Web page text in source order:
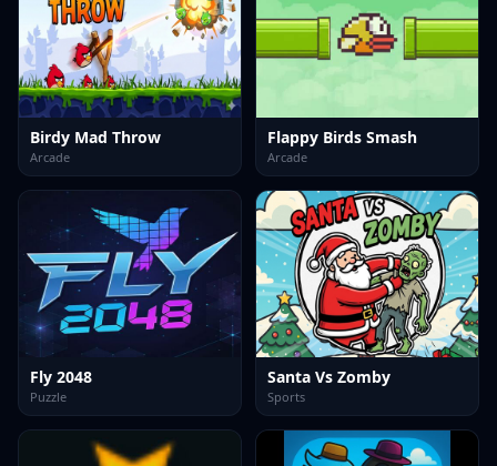
Birdy Mad Throw
Arcade
Flappy Birds Smash
Arcade
Fly 2048
Puzzle
Santa Vs Zomby
Sports